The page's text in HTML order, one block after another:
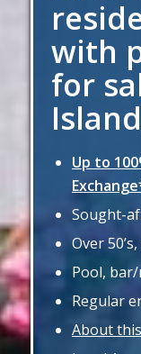
with
for
Up to
Sought-
Over
Pool,
Regular
About